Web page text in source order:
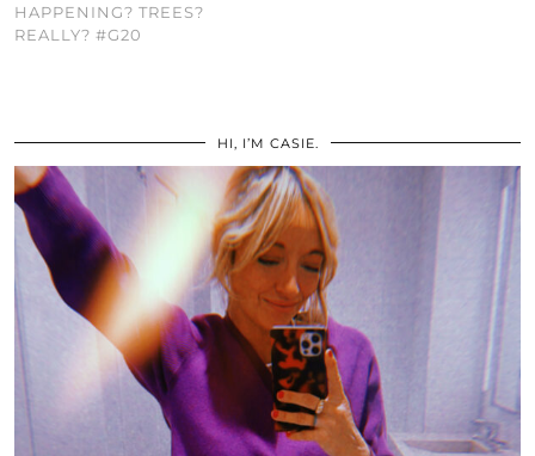
HAPPENING? TREES?
REALLY? #G20
HI, I’M CASIE.